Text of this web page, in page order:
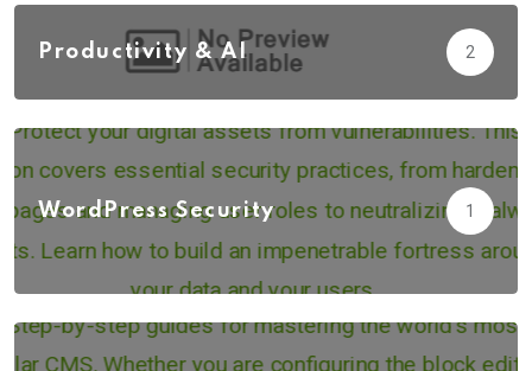
Productivity & AI 2
WordPress Security 1